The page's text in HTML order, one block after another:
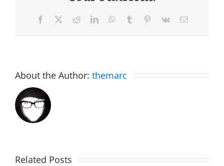
Facebook RedditLinkedInWhatsApp
Tumblr Pinterest
Vk Email
About the Author: themarc
Related Posts